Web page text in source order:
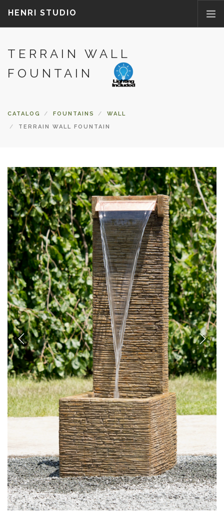
HENRI STUDIO
ABOUT US
CONTACT US
FAQ
TERRAIN WALL
FOUNTAIN
CATALOG FOUNTAINS
WALL
TERRAIN WALL FOUNTAIN
Previous Next